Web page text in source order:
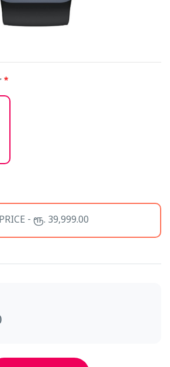
- ரூ. 39,999.00